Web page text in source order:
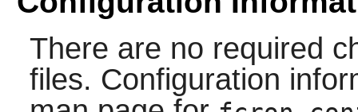
There are no required
files. Configuration